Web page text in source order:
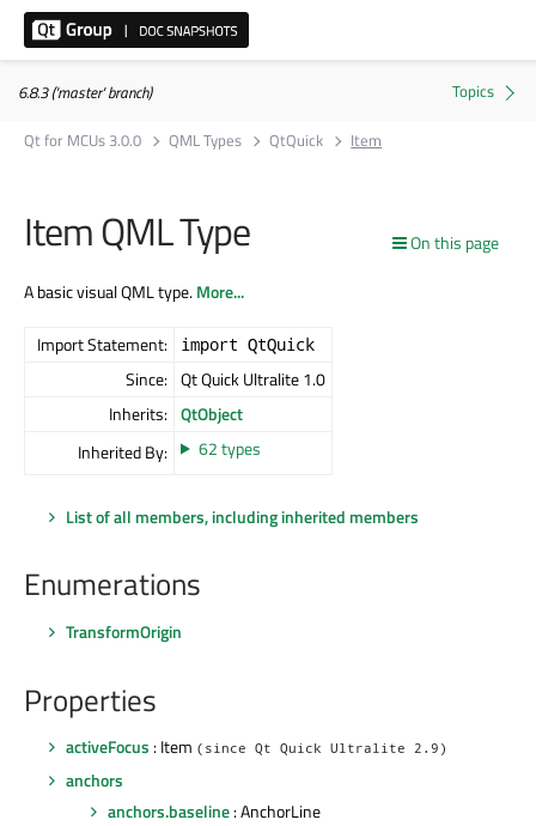
6.8.3 ('master' branch)
Qt for MCUs 3.0.0
QML Types QtQuick Item
On this page
Item QML Type
A basic visual QML type.More...
Import Statement: import QtQuick
Since: Qt Quick Ultralite 1.0
Inherits: QtObject
Inherited By:
62 types
List of all members, including inherited members
Enumerations
TransformOrigin
Properties
activeFocus : Item (since Qt Quick Ultralite 2.9)
anchors
anchors.baseline: AnchorLine